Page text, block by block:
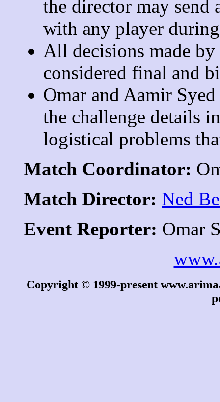
the director may send
with any player
All decisions made
considered final and
Omar and Aamir
the challenge details
logistical problems
Match Coordinator:
Match Director: Ned
Event Reporter: Omar
Copyright © 1999-present